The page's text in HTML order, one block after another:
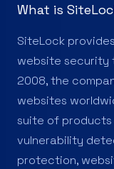
What is
SiteLock
website security
2008, the
websites
suite of
vulnerability
protection,